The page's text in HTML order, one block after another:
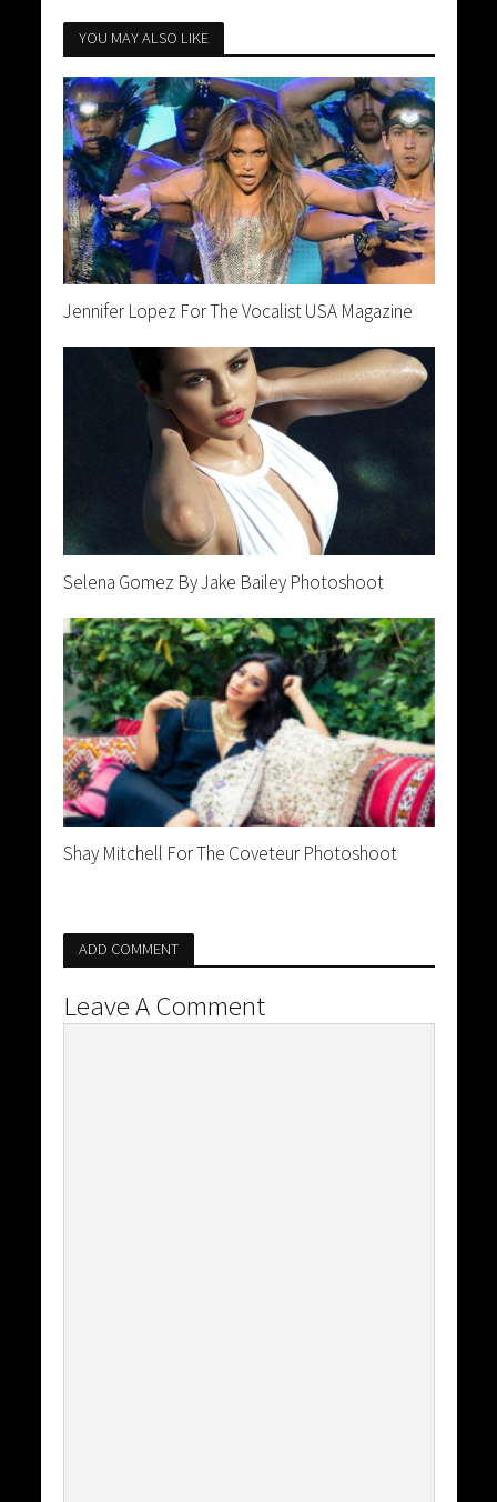
YOU MAY ALSO LIKE
Jennifer Lopez For The Vocalist USA Magazine
Selena Gomez By Jake Bailey Photoshoot
Shay Mitchell For The Coveteur Photoshoot
ADD COMMENT
Leave A Comment